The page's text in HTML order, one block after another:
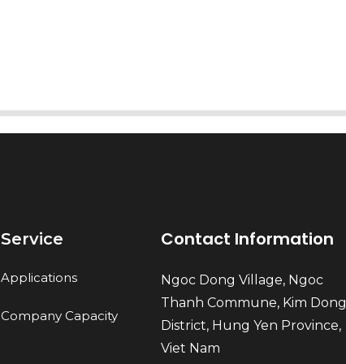
Service
Applications
Company Capacity
Contact Information
Ngoc Dong Village, Ngoc
Thanh Commune, Kim Dong
District, Hung Yen Province,
Viet Nam